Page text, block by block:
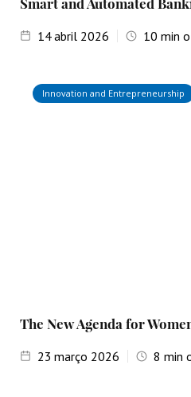
14abril 2026 10 min
Innovation and Entrepreneurship
The New Agenda for
23 março 2026 8 min